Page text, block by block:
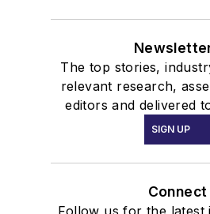
The top stories,
relevant research,
editors and delivered
SIGN UP
Connect
Follow us for the latest